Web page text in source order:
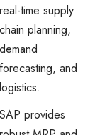
real-time supply
chain planning,
demand
forecasting, and
logistics.
SAP provides